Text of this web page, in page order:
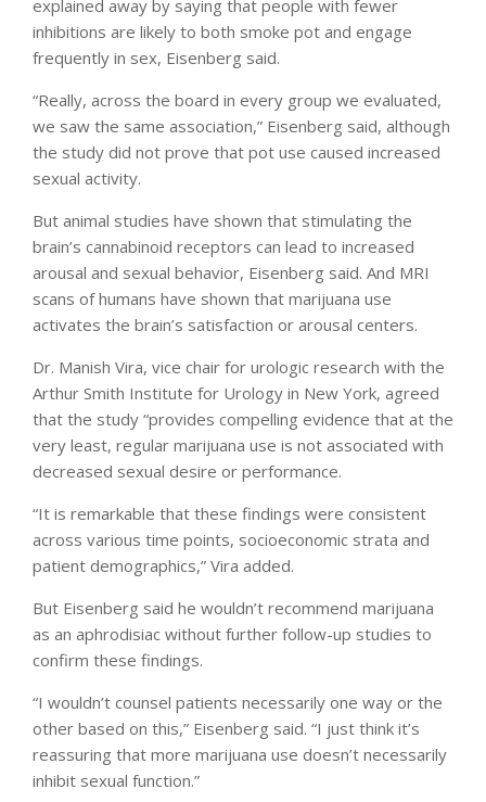
explained away by saying that people with fewer
inhibitions are likely to both smoke pot and engage
frequently in sex, Eisenberg said.
“Really, across the board in every group we evaluated,
we saw the same association,” Eisenberg said, although
the study did not prove that pot use caused increased
sexual activity.
But animal studies have shown that stimulating the
brain’s cannabinoid receptors can lead to increased
arousal and sexual behavior, Eisenberg said. And MRI
scans of humans have shown that marijuana use
activates the brain’s satisfaction or arousal centers.
Dr. Manish Vira, vice chair for urologic research with the
Arthur Smith Institute for Urology in New York, agreed
that the study “provides compelling evidence that at the
very least, regular marijuana use is not associated with
decreased sexual desire or performance.
“It is remarkable that these findings were consistent
across various time points, socioeconomic strata and
patient demographics,” Vira added.
But Eisenberg said he wouldn’t recommend marijuana
as an aphrodisiac without further follow-up studies to
confirm these findings.
“I wouldn’t counsel patients necessarily one way or the
other based on this,” Eisenberg said. “I just think it’s
reassuring that more marijuana use doesn’t necessarily
inhibit sexual function.”